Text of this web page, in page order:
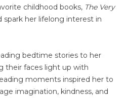
childhood books, The Very
spark her lifelong interest in
bedtime stories to her
their faces light up with
moments inspired her to
imagination, kindness, and